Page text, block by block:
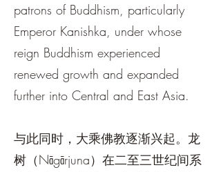
patrons of Buddhism, particularly
Emperor Kanishka, under whose
reign Buddhism experienced
renewed growth and expanded
further into Central and East Asia.
与此同时，大乘佛教逐渐兴起。龙
树（Nāgārjuna）在二至三世纪间系